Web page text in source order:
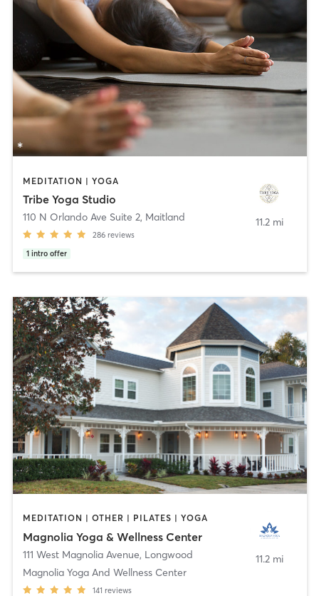
MEDITATION | YOGA
Tribe Yoga Studio
110 N Orlando Ave Suite 2, Maitland
286 reviews
1 intro offer
11.2 mi
MEDITATION | OTHER | PILATES | YOGA
Magnolia Yoga & Wellness Center
111 West Magnolia Avenue, Longwood
Magnolia Yoga And Wellness Center
141 reviews
11.2 mi